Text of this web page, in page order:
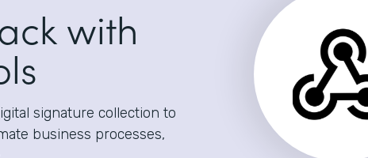
with
signature collection to
business processes,